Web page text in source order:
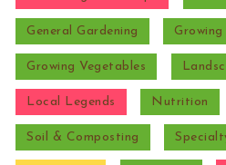
General Gardening Growing
Growing Vegetables
Local Legends Nutrition
Soil & Composting